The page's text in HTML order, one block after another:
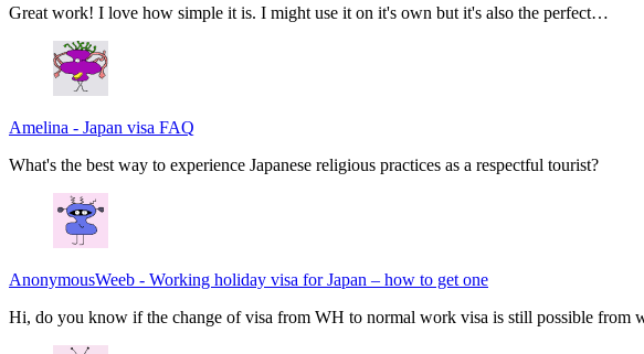
Great work! I love how simple it is. I might use it on it's own but it's also the perfect…
Amelina - Japan visa FAQ
What's the best way to experience Japanese religious practices as a respectful tourist?
AnonymousWeeb - Working holiday visa for Japan – how to get one
Hi, do you know if the change of visa from WH to normal work visa is still possible